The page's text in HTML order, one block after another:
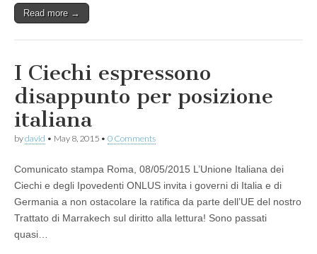
Read more →
I Ciechi espressono
disappunto per posizione
italiana
bydavid • May 8, 2015 • 0 Comments
Comunicato stampa Roma, 08/05/2015 L’Unione Italiana dei
Ciechi e degli Ipovedenti ONLUS invita i governi di Italia e di
Germania a non ostacolare la ratifica da parte dell’UE del nostro
Trattato di Marrakech sul diritto alla lettura! Sono passati
quasi…